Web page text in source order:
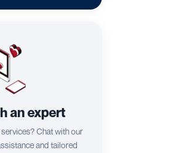
an expert
Chat with our
and tailored